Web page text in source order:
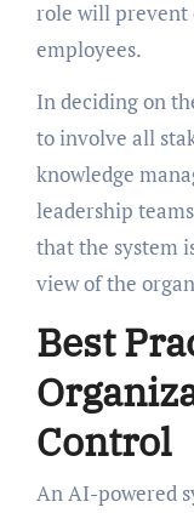
role will prevent
employees.
In deciding on
to involve all
knowledge
leadership
that the system
view of the
Best
Control
An AI-powered